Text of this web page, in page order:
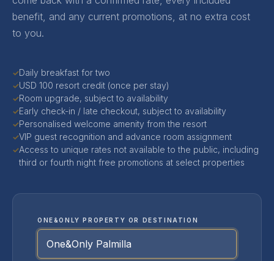
benefit, and any current promotions, at no extra cost
to you.
✓Daily breakfast for two
✓USD 100 resort credit (once per stay)
✓Room upgrade, subject to availability
✓Early check-in / late checkout, subject to availability
✓Personalised welcome amenity from the resort
✓VIP guest recognition and advance room assignment
✓Access to unique rates not available to the public, including
third or fourth night free promotions at select properties
ONE&ONLY PROPERTY OR DESTINATION